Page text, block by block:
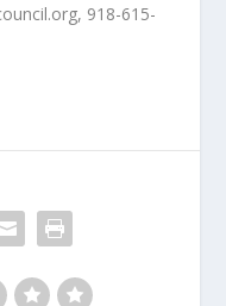
918-615-